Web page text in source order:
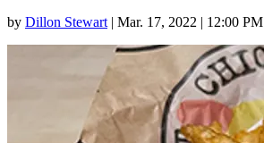
by Dillon Stewart | Mar. 17, 2022 | 12:00 PM